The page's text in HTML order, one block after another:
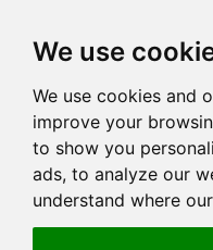
We use
We use cookies and
improve your
to show you
ads, to analyze our
understand where